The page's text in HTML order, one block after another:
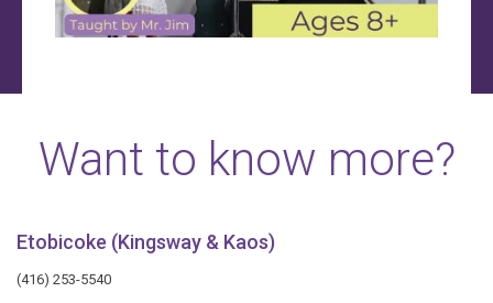
Want to know more?
Etobicoke (Kingsway & Kaos)
(416) 253-5540